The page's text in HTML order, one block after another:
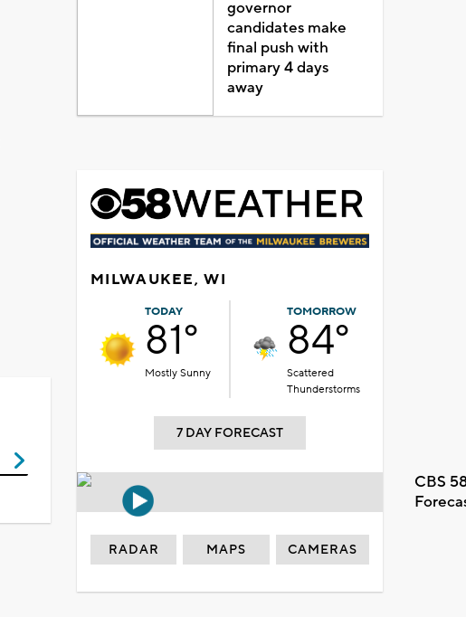
governor
candidates make
final push with
primary 4 days
away
MILWAUKEE, WI
TODAY
81°
Mostly Sunny
TOMORROW
84°
Scattered
Thunderstorms
7 DAY FORECAST
CBS
RADAR MAPS CAMERAS